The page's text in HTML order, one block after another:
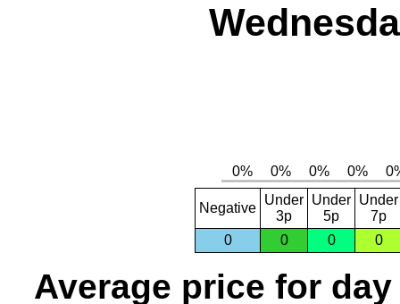
Negative
Under
3p
Under
5p
Under
7p
0
0 0 0
Average price for day